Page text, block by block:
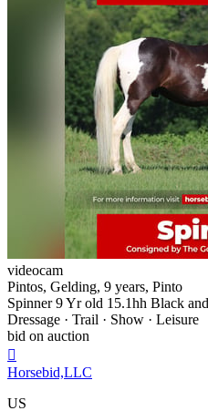
videocam
Pintos, Gelding, 9 years, Pinto
Spinner 9 Yr old 15.1hh Black
Dressage · Trail · Show · Leisure
bid on auction

Horsebid,LLC
US